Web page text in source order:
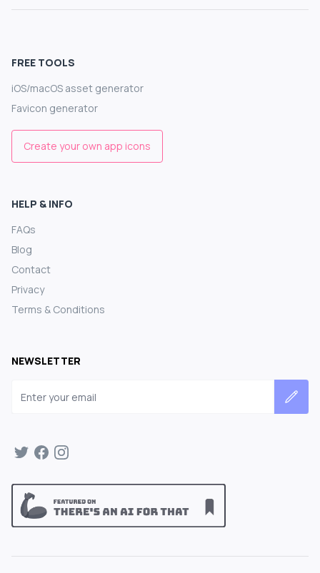
FREE TOOLS
iOS/macOS asset generator
Favicon generator
Create your own app icons
HELP & INFO
FAQs
Blog
Contact
Privacy
Terms & Conditions
NEWSLETTER